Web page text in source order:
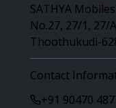
SATHYA
No.27, 27/1, 27/
Thoothukudi-
Contact
+91 90470